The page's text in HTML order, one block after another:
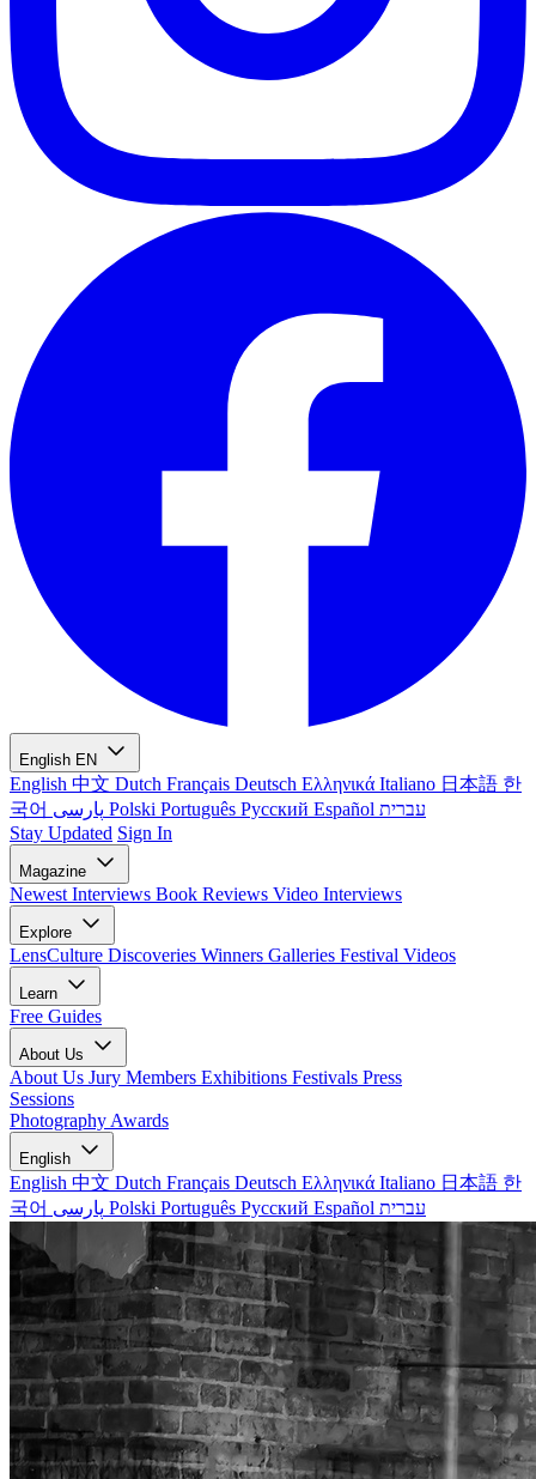
English EN
English 中文 Dutch Français Deutsch Ελληνικά Italiano 日本語 한
국어
Polski Português Русский Español עברית
Stay Updated Sign In
Magazine
Newest Interviews Book Reviews Video Interviews
Explore
LensCulture Discoveries Winners Galleries Festival Videos
Learn
Free Guides
About Us
About Us Jury Members Exhibitions Festivals Press
Sessions
Photography Awards
English
English 中文 Dutch Français Deutsch Ελληνικά Italiano 日本語 한
국어
Polski Português Русский Español עברית